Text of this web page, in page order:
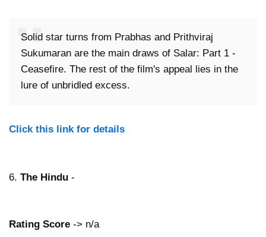
Solid star turns from Prabhas and Prithviraj
Sukumaran are the main draws of Salar: Part 1 -
Ceasefire. The rest of the film's appeal lies in the
lure of unbridled excess.
Click this link for details
6. The Hindu -
Rating Score -> n/a